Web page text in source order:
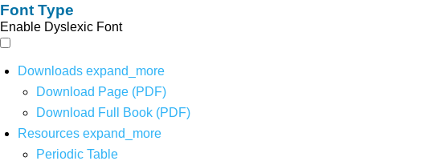
Font Type
Enable Dyslexic Font
Downloads expand_more
Download Page (PDF)
Download Full Book (PDF)
Resources expand_more
Periodic Table